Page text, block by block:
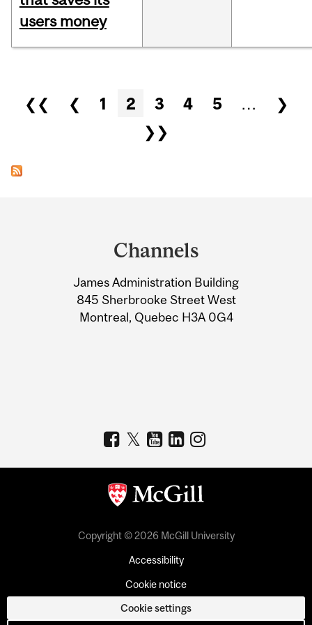
users money
Pages
❮❮ ❮ 1 2 3 4 5 …
❯
❯❯
Information
Channels
James Administration Building
845 Sherbrooke Street West
Montreal, Quebec H3A 0G4
Copyright © 2026 McGill University
Accessibility
Cookie notice
Cookie settings